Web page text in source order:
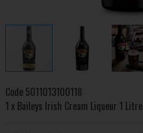
Code 5011013100118
1 x Baileys Irish Cream Liqueur 1 Litre